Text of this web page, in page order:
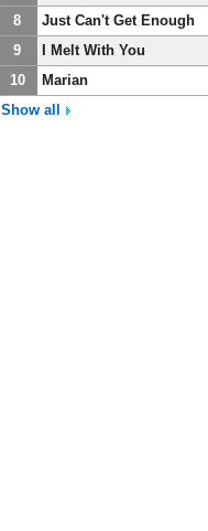
8
Just Can't Get Enough
9
I Melt With You
10
Marian
Show all